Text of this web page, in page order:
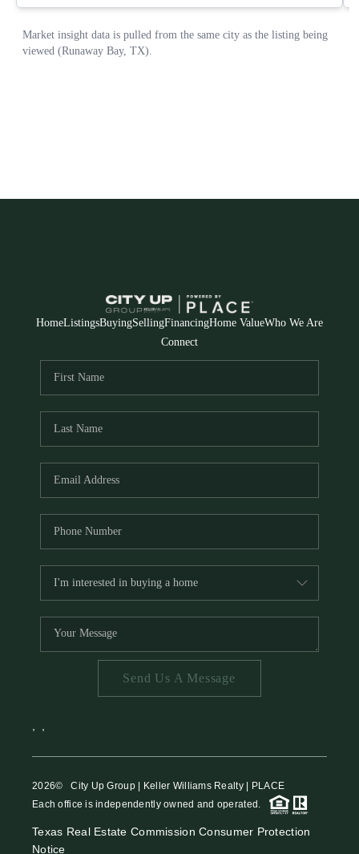
HomeListingsBuyingSellingFinancingHome ValueWho We Are
Connect
Send Us A Message
2026© City Up Group | Keller Williams Realty | PLACE
Each office is independently owned and operated.
Texas Real Estate Commission Consumer Protection
Notice